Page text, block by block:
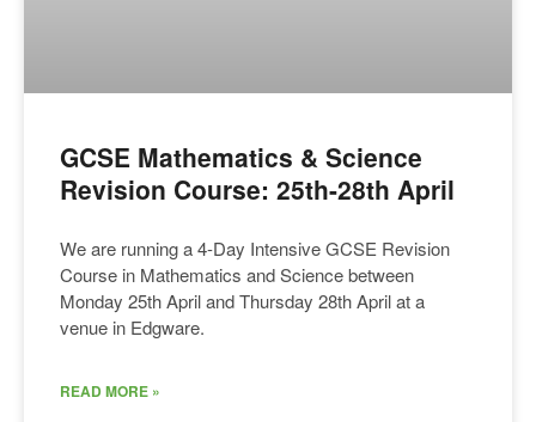
GCSE Mathematics & Science
Revision Course: 25th-28th April
We are running a 4-Day Intensive GCSE Revision
Course in Mathematics and Science between
Monday 25th April and Thursday 28th April at a
venue in Edgware.
READ MORE »